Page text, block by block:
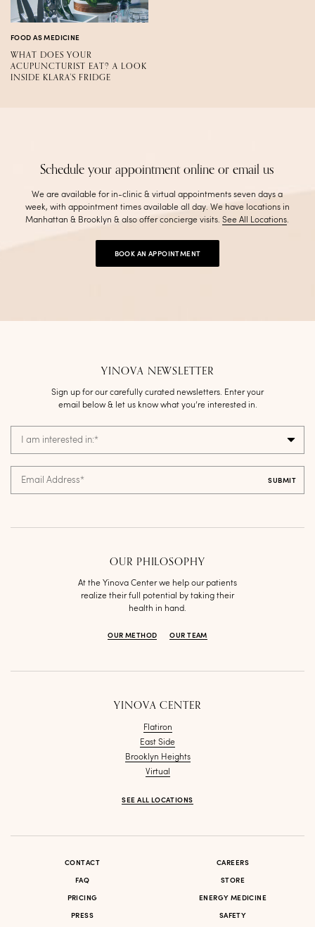
FOOD AS MEDICINE
WHAT DOES YOUR
ACUPUNCTURIST EAT? A LOOK
INSIDE KLARA'S FRIDGE
Schedule your appointment online or email us
We are available for in-clinic & virtual appointments seven days a
week, with appointment times available all day. We have locations in
Manhattan & Brooklyn & also offer concierge visits.See All Locations.
BOOK AN APPOINTMENT
OUR PHILOSOPHY
At the Yinova Center we help our patients
realize their full potential by taking their
health in hand.
OUR METHOD OUR TEAM
YINOVA NEWSLETTER
Sign up for our carefully curated newsletters. Enter your
email below & let us know what you’re interested in.
I am interested in:*
Email Address*
YINOVA CENTER
Flatiron
East Side
Brooklyn Heights
Virtual
SEE ALL LOCATIONS
CONTACT
FAQ
PRICING
PRESS
CAREERS
STORE
ENERGY MEDICINE
SAFETY